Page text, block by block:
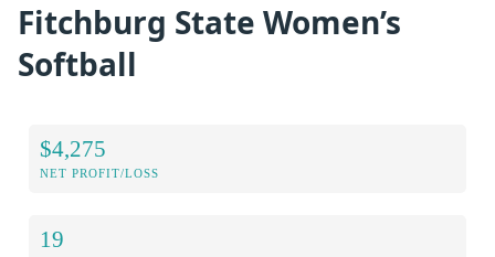
Fitchburg State Women’s
Softball
$4,275
NET PROFIT/LOSS
19